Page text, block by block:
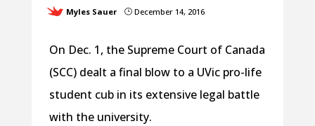
Myles Sauer }December 14, 2016
On Dec. 1, the Supreme Court of Canada
(SCC) dealt a final blow to a UVic pro-life
student cub in its extensive legal battle
with the university.